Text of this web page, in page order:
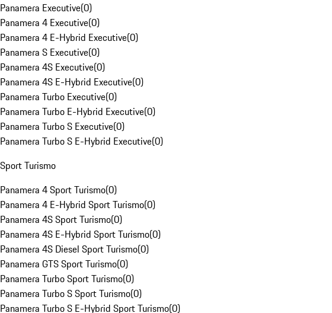
Panamera Executive(0)
Panamera 4 Executive(0)
Panamera 4 E-Hybrid Executive(0)
Panamera S Executive(0)
Panamera 4S Executive(0)
Panamera 4S E-Hybrid Executive(0)
Panamera Turbo Executive(0)
Panamera Turbo E-Hybrid Executive(0)
Panamera Turbo S Executive(0)
Panamera Turbo S E-Hybrid Executive(0)
Sport Turismo
Panamera 4 Sport Turismo(0)
Panamera 4 E-Hybrid Sport Turismo(0)
Panamera 4S Sport Turismo(0)
Panamera 4S E-Hybrid Sport Turismo(0)
Panamera 4S Diesel Sport Turismo(0)
Panamera GTS Sport Turismo(0)
Panamera Turbo Sport Turismo(0)
Panamera Turbo S Sport Turismo(0)
Panamera Turbo S E-Hybrid Sport Turismo(0)